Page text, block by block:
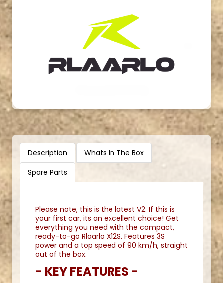
Description
Whats In The Box
Spare Parts
Please note, this is the latest V2. If this is
your first car, its an excellent choice! Get
everything you need with the compact,
ready-to-go Rlaarlo X12S. Features 3S
power and a top speed of 90 km/h, straight
out of the box.
- KEY FEATURES -